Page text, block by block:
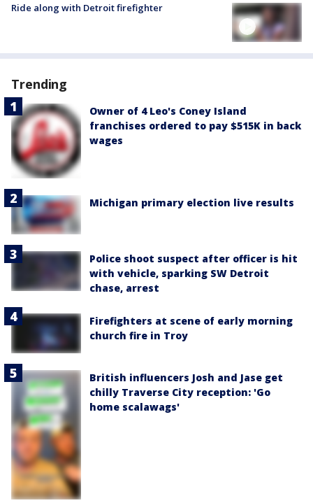
Ride along with Detroit firefighter
Trending
Owner of 4 Leo's Coney Island
franchises ordered to pay $515K in back
wages
Michigan primary election live results
Police shoot suspect after officer is hit
with vehicle, sparking SW Detroit
chase, arrest
Firefighters at scene of early morning
church fire in Troy
British influencers Josh and Jase get
chilly Traverse City reception: 'Go
home scalawags'